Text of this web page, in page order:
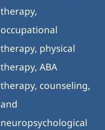
therapy,
occupational
therapy, physical
therapy, ABA
therapy, counseling,
and
neuropsychological